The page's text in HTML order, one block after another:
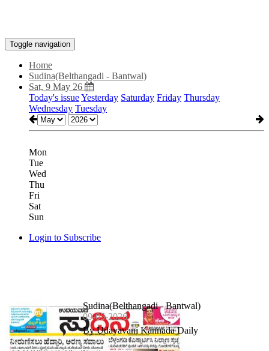
Toggle navigation
Home
Sudina(Belthangadi - Bantwal)
Sat, 9 May 26
Today's issueYesterday Saturday Friday Thursday
Wednesday Tuesday
Mon
Tue
Wed
Thu
Fri
Sat
Sun
Login to Subscribe
Sudina(Belthangadi - Bantwal)
09-05-2026
By Udayavani Kannada Daily